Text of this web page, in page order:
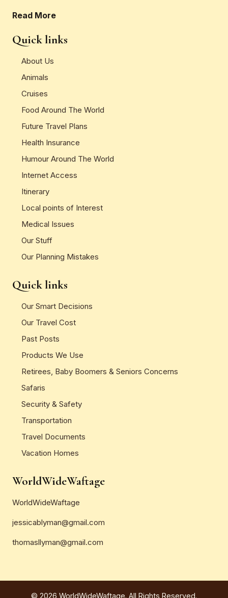
Read More
Quick links
About Us
Animals
Cruises
Food Around The World
Future Travel Plans
Health Insurance
Humour Around The World
Internet Access
Itinerary
Local points of Interest
Medical Issues
Our Stuff
Our Planning Mistakes
Quick links
Our Smart Decisions
Our Travel Cost
Past Posts
Products We Use
Retirees, Baby Boomers & Seniors Concerns
Safaris
Security & Safety
Transportation
Travel Documents
Vacation Homes
WorldWideWaftage
WorldWideWaftage
jessicablyman@gmail.com
thomasllyman@gmail.com
© 2026 WorldWideWaftage. All Rights Reserved.